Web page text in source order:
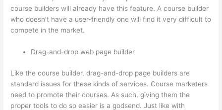
course builders will already have this feature. A course builder
who doesn’t have a user-friendly one will find it very difficult to
compete in the market.
Drag-and-drop web page builder
Like the course builder, drag-and-drop page builders are
standard issues for these kinds of services. Course marketers
need to promote their courses. As such, giving them the
proper tools to do so easier is a godsend. Just like with